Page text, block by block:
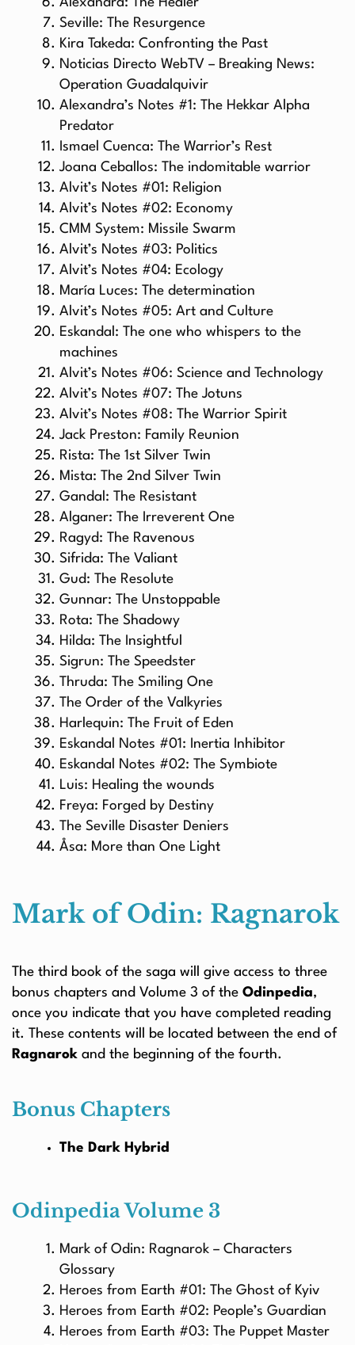
Alexandra: The Healer
Seville: The Resurgence
Kira Takeda: Confronting the Past
Noticias Directo WebTV – Breaking News:
Operation Guadalquivir
Alexandra’s Notes #1: The Hekkar Alpha
Predator
Ismael Cuenca: The Warrior’s Rest
Joana Ceballos: The indomitable warrior
Alvit’s Notes #01: Religion
Alvit’s Notes #02: Economy
CMM System: Missile Swarm
Alvit’s Notes #03: Politics
Alvit’s Notes #04: Ecology
María Luces: The determination
Alvit’s Notes #05: Art and Culture
Eskandal: The one who whispers to the
machines
Alvit’s Notes #06: Science and Technology
Alvit’s Notes #07: The Jotuns
Alvit’s Notes #08: The Warrior Spirit
Jack Preston: Family Reunion
Rista: The 1st Silver Twin
Mista: The 2nd Silver Twin
Gandal: The Resistant
Alganer: The Irreverent One
Ragyd: The Ravenous
Sifrida: The Valiant
Gud: The Resolute
Gunnar: The Unstoppable
Rota: The Shadowy
Hilda: The Insightful
Sigrun: The Speedster
Thruda: The Smiling One
The Order of the Valkyries
Harlequin: The Fruit of Eden
Eskandal Notes #01: Inertia Inhibitor
Eskandal Notes #02: The Symbiote
Luis: Healing the wounds
Freya: Forged by Destiny
The Seville Disaster Deniers
Åsa: More than One Light
Mark of Odin: Ragnarok
The third book of the saga will give access to three
bonus chapters and Volume 3 of the Odinpedia,
once you indicate that you have completed reading
it. These contents will be located between the end of
Ragnarok and the beginning of the fourth.
Bonus Chapters
The Dark Hybrid
Odinpedia Volume 3
Mark of Odin: Ragnarok – Characters
Glossary
Heroes from Earth #01: The Ghost of Kyiv
Heroes from Earth #02: People’s Guardian
Heroes from Earth #03: The Puppet Master